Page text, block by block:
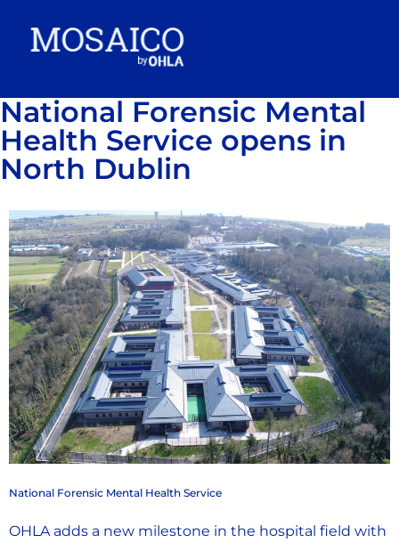
National Forensic Mental
Health Service opens in
North Dublin
National Forensic Mental Health Service
OHLA adds a new milestone in the hospital field with